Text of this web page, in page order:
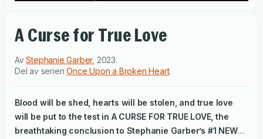
A Curse for True Love
AvStephanie Garber, 2023.
Del av serienOnce Upon a Broken Heart.
Blood will be shed, hearts will be stolen, and true love
will be put to the test in A CURSE FOR TRUE LOVE, the
breathtaking conclusion to Stephanie Garber’s #1 NEW